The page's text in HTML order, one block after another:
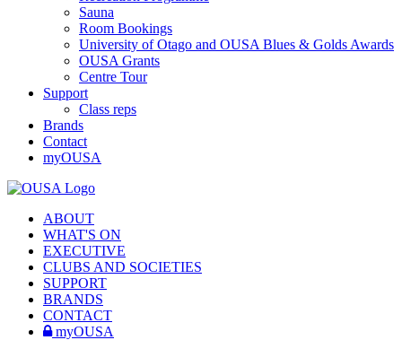
Sauna
Room Bookings
University of Otago and OUSA Blues & Golds Awards
OUSA Grants
Centre Tour
Support
Class reps
Brands
Contact
myOUSA
ABOUT
WHAT'S ON
EXECUTIVE
CLUBS AND SOCIETIES
SUPPORT
BRANDS
CONTACT
myOUSA